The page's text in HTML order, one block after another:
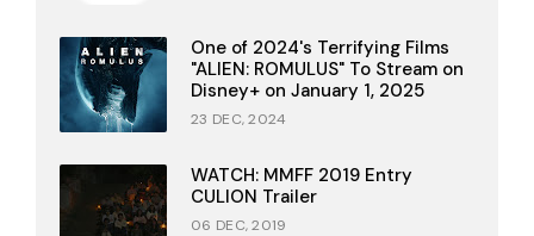
One of 2024's Terrifying Films
"ALIEN: ROMULUS" To Stream on
Disney+ on January 1, 2025
23 DEC, 2024
WATCH: MMFF 2019 Entry
CULION Trailer
06 DEC, 2019